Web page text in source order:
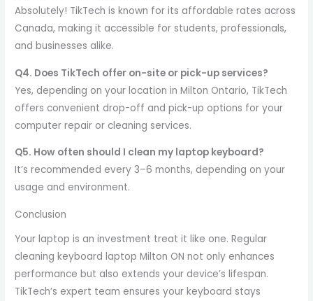
Absolutely! TikTech is known for its affordable rates across
Canada, making it accessible for students, professionals,
and businesses alike.
Q4. Does TikTech offer on-site or pick-up services?
Yes, depending on your location in Milton Ontario, TikTech
offers convenient drop-off and pick-up options for your
computer repair or cleaning services.
Q5. How often should I clean my laptop keyboard?
It’s recommended every 3–6 months, depending on your
usage and environment.
Conclusion
Your laptop is an investment treat it like one. Regular
cleaning keyboard laptop Milton ON not only enhances
performance but also extends your device’s lifespan.
TikTech’s expert team ensures your keyboard stays